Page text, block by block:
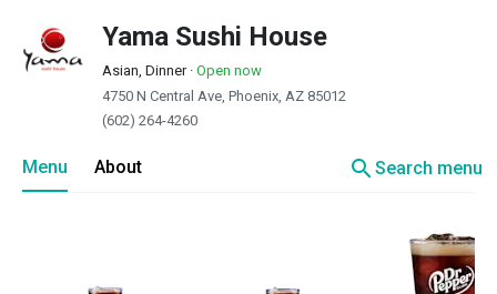
Yama Sushi House
Asian, Dinner· Open now
4750 N Central Ave, Phoenix, AZ 85012
(602) 264-4260
Menu About searchSearch menu